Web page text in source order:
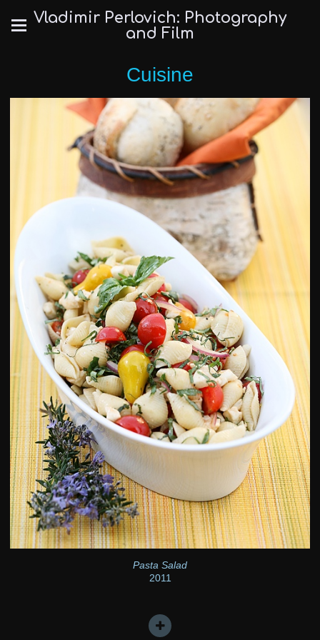
Vladimir Perlovich: Photography
and Film
Cuisine
Pasta Salad
2011